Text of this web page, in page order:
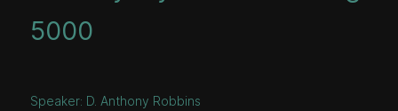
5000
Speaker: D. Anthony Robbins